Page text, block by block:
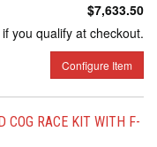
$7,633.50
you qualify at checkout.
Configure Item
COG RACE KIT WITH F-